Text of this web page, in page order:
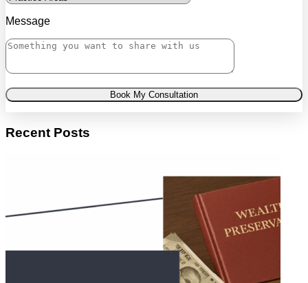
Message
Book My Consultation
Recent Posts